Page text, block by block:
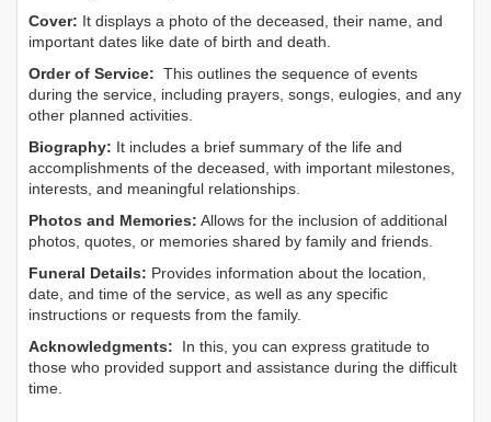
Cover: It displays a photo of the deceased, their name, and
important dates like date of birth and death.
Order of Service: This outlines the sequence of events
during the service, including prayers, songs, eulogies, and any
other planned activities.
Biography: It includes a brief summary of the life and
accomplishments of the deceased, with important milestones,
interests, and meaningful relationships.
Photos and Memories: Allows for the inclusion of additional
photos, quotes, or memories shared by family and friends.
Funeral Details: Provides information about the location,
date, and time of the service, as well as any specific
instructions or requests from the family.
Acknowledgments: In this, you can express gratitude to
those who provided support and assistance during the difficult
time.